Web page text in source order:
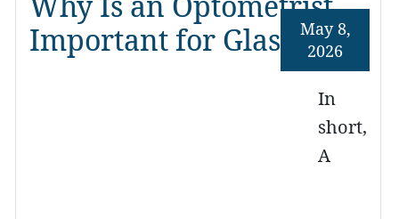
Important for Glasses?
May 8,
2026
In
short,
A